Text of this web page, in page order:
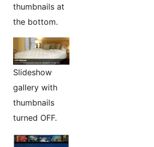
thumbnails at
the bottom.
Slideshow
gallery with
thumbnails
turned OFF.